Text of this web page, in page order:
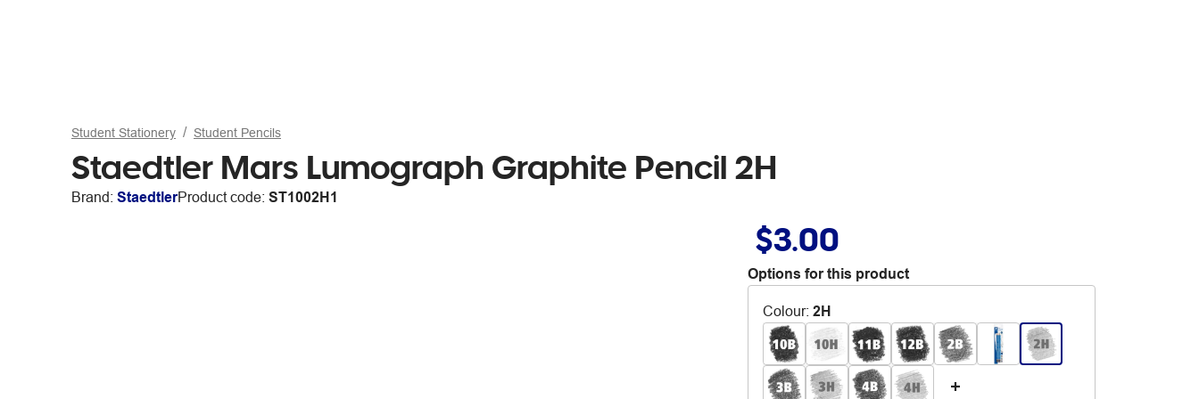
Student Stationery Student Pencils
Staedtler Mars Lumograph Graphite Pencil 2H
Brand: StaedtlerProduct code: ST1002H1
$3.00
Options for this product
Colour: 2H